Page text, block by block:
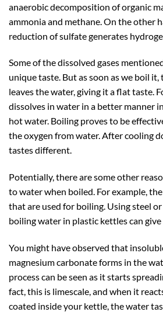
anaerobic decomposition of organic
ammonia and methane. On the other
reduction of sulfate generates
Some of the dissolved gases
unique taste. But as soon as we boil
leaves the water, giving it a flat taste.
dissolves in water in a better manner
hot water. Boiling proves to be
the oxygen from water. After cooling
tastes different.
Potentially, there are some other
to water when boiled. For example,
that are used for boiling. Using steel
boiling water in plastic kettles can
You might have observed that
magnesium carbonate forms in the
process can be seen as it starts
fact, this is limescale, and when it
coated inside your kettle, the water